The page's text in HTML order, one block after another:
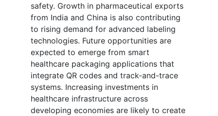
safety. Growth in pharmaceutical exports
from India and China is also contributing
to rising demand for advanced labeling
technologies. Future opportunities are
expected to emerge from smart
healthcare packaging applications that
integrate QR codes and track-and-trace
systems. Increasing investments in
healthcare infrastructure across
developing economies are likely to create